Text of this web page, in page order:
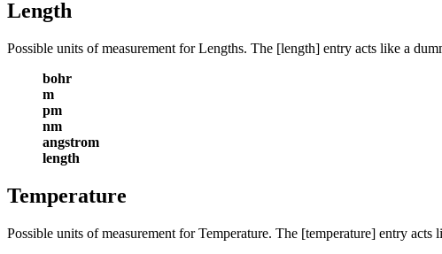
Length
Possible units of measurement for Lengths. The [length] entry acts like a
bohr
m
pm
nm
angstrom
length
Temperature
Possible units of measurement for Temperature. The [temperature] entry